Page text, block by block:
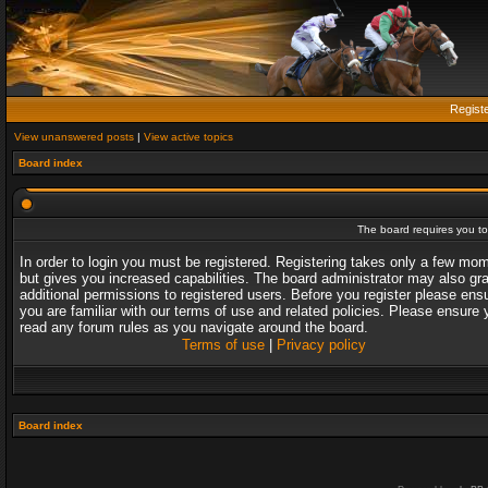
View unanswered posts | View active topics
Board index
The board requires you
In order to login you must be registered. Registering takes only a few
but gives you increased capabilities. The board administrator may also
additional permissions to registered users. Before you register please
you are familiar with our terms of use and related policies. Please ensure
read any forum rules as you navigate around the board.
Terms of use| Privacy policy
Board index